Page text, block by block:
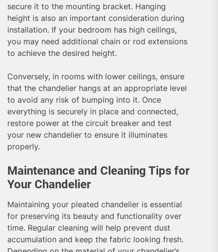
secure it to the mounting bracket. Hanging
height is also an important consideration during
installation. If your bedroom has high ceilings,
you may need additional chain or rod extensions
to achieve the desired height.
Conversely, in rooms with lower ceilings, ensure
that the chandelier hangs at an appropriate level
to avoid any risk of bumping into it. Once
everything is securely in place and connected,
restore power at the circuit breaker and test
your new chandelier to ensure it illuminates
properly.
Maintenance and Cleaning Tips for
Your Chandelier
Maintaining your pleated chandelier is essential
for preserving its beauty and functionality over
time. Regular cleaning will help prevent dust
accumulation and keep the fabric looking fresh.